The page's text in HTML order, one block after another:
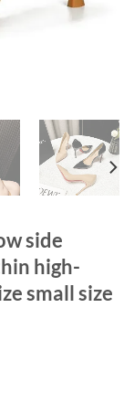
side
high-
small size